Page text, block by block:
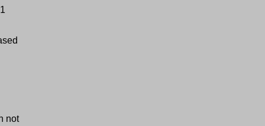
not